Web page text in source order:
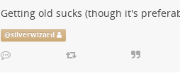
Getting old sucks (though it's
@silverwizard